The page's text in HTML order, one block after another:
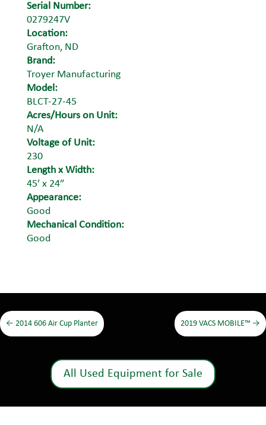
Serial Number:
0279247V
Location:
Grafton, ND
Brand:
Troyer Manufacturing
Model:
BLCT-27-45
Acres/Hours on Unit:
N/A
Voltage of Unit:
230
Length x Width:
45′ x 24″
Appearance:
Good
Mechanical Condition:
Good
← 2014 606 Air Cup Planter 2019 VACS MOBILE™ →
All Used Equipment for Sale